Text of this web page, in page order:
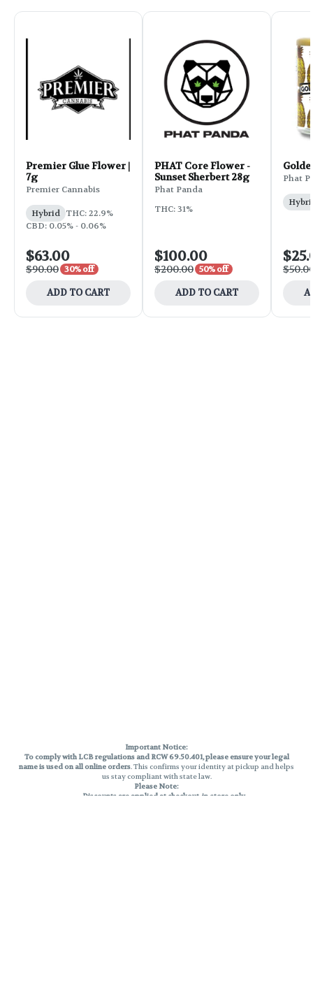
Premier Glue Flower |
7g
Premier Cannabis
Hybrid THC: 22.9%
CBD: 0.05% - 0.06%
$63.00
$90.00 30% off
ADD TO CART
PHAT Core Flower -
Sunset Sherbert 28g
Phat Panda
THC: 31%
$100.00
$200.00 50% off
ADD TO CART
Phat
Important Notice:
To comply with LCB regulations and RCW 69.50.401, please ensure your legal
name is used on all online orders. This confirms your identity at pickup and helps
us stay compliant with state law.
Please Note:
Discounts are applied at checkout, in-store only.